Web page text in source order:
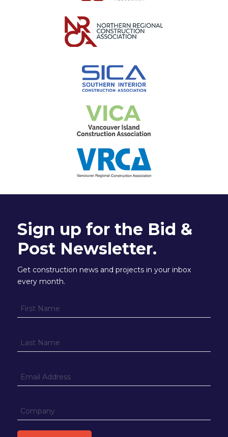
Sign up for the Bid &
Post Newsletter.
Get construction news and projects in your inbox
every month.